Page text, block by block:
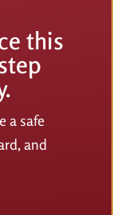
this
a safe
and